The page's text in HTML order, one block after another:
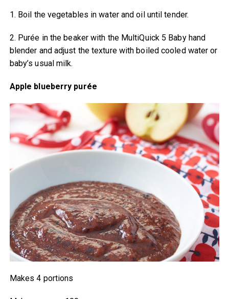
1. Boil the vegetables in water and oil until tender.
2. Purée in the beaker with the MultiQuick 5 Baby hand
blender and adjust the texture with boiled cooled water or
baby’s usual milk.
Apple blueberry purée
Makes 4 portions